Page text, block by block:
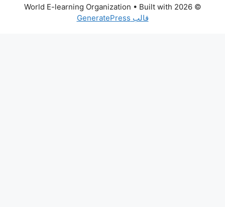
© 2026 World E-learning Organization
• Built with
قالب GeneratePress